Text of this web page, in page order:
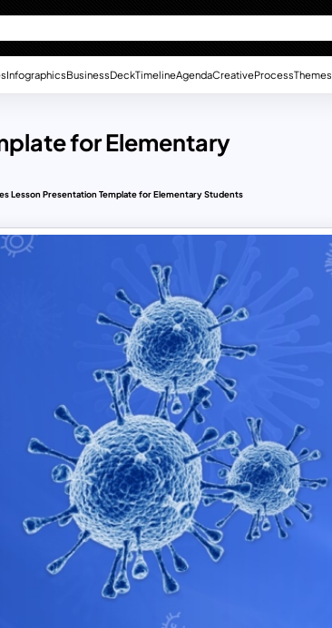
InfographicsBusinessDeckTimelineAgendaCreativeProcessThemes
for Elementary
Lesson Presentation Template for Elementary Students